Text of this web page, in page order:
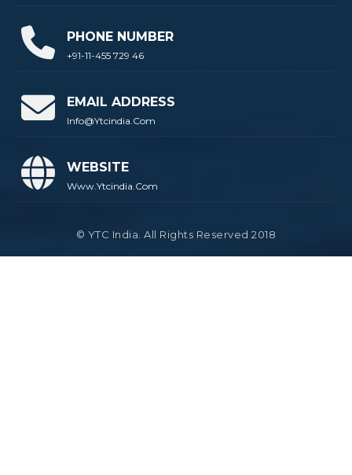
PHONE NUMBER
+91-11-455 729 46
EMAIL ADDRESS
Info@ytcindia.com
WEBSITE
Www.ytcindia.com
© YTC India. All Rights Reserved 2018